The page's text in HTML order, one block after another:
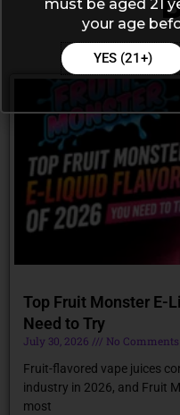
Top Fruit Monster E-
Need to Try
July 30, 2026
No Comments
Fruit-flavored vape juices
industry in 2026, and Fruit
most
must be aged 21
your age
YES (21+)